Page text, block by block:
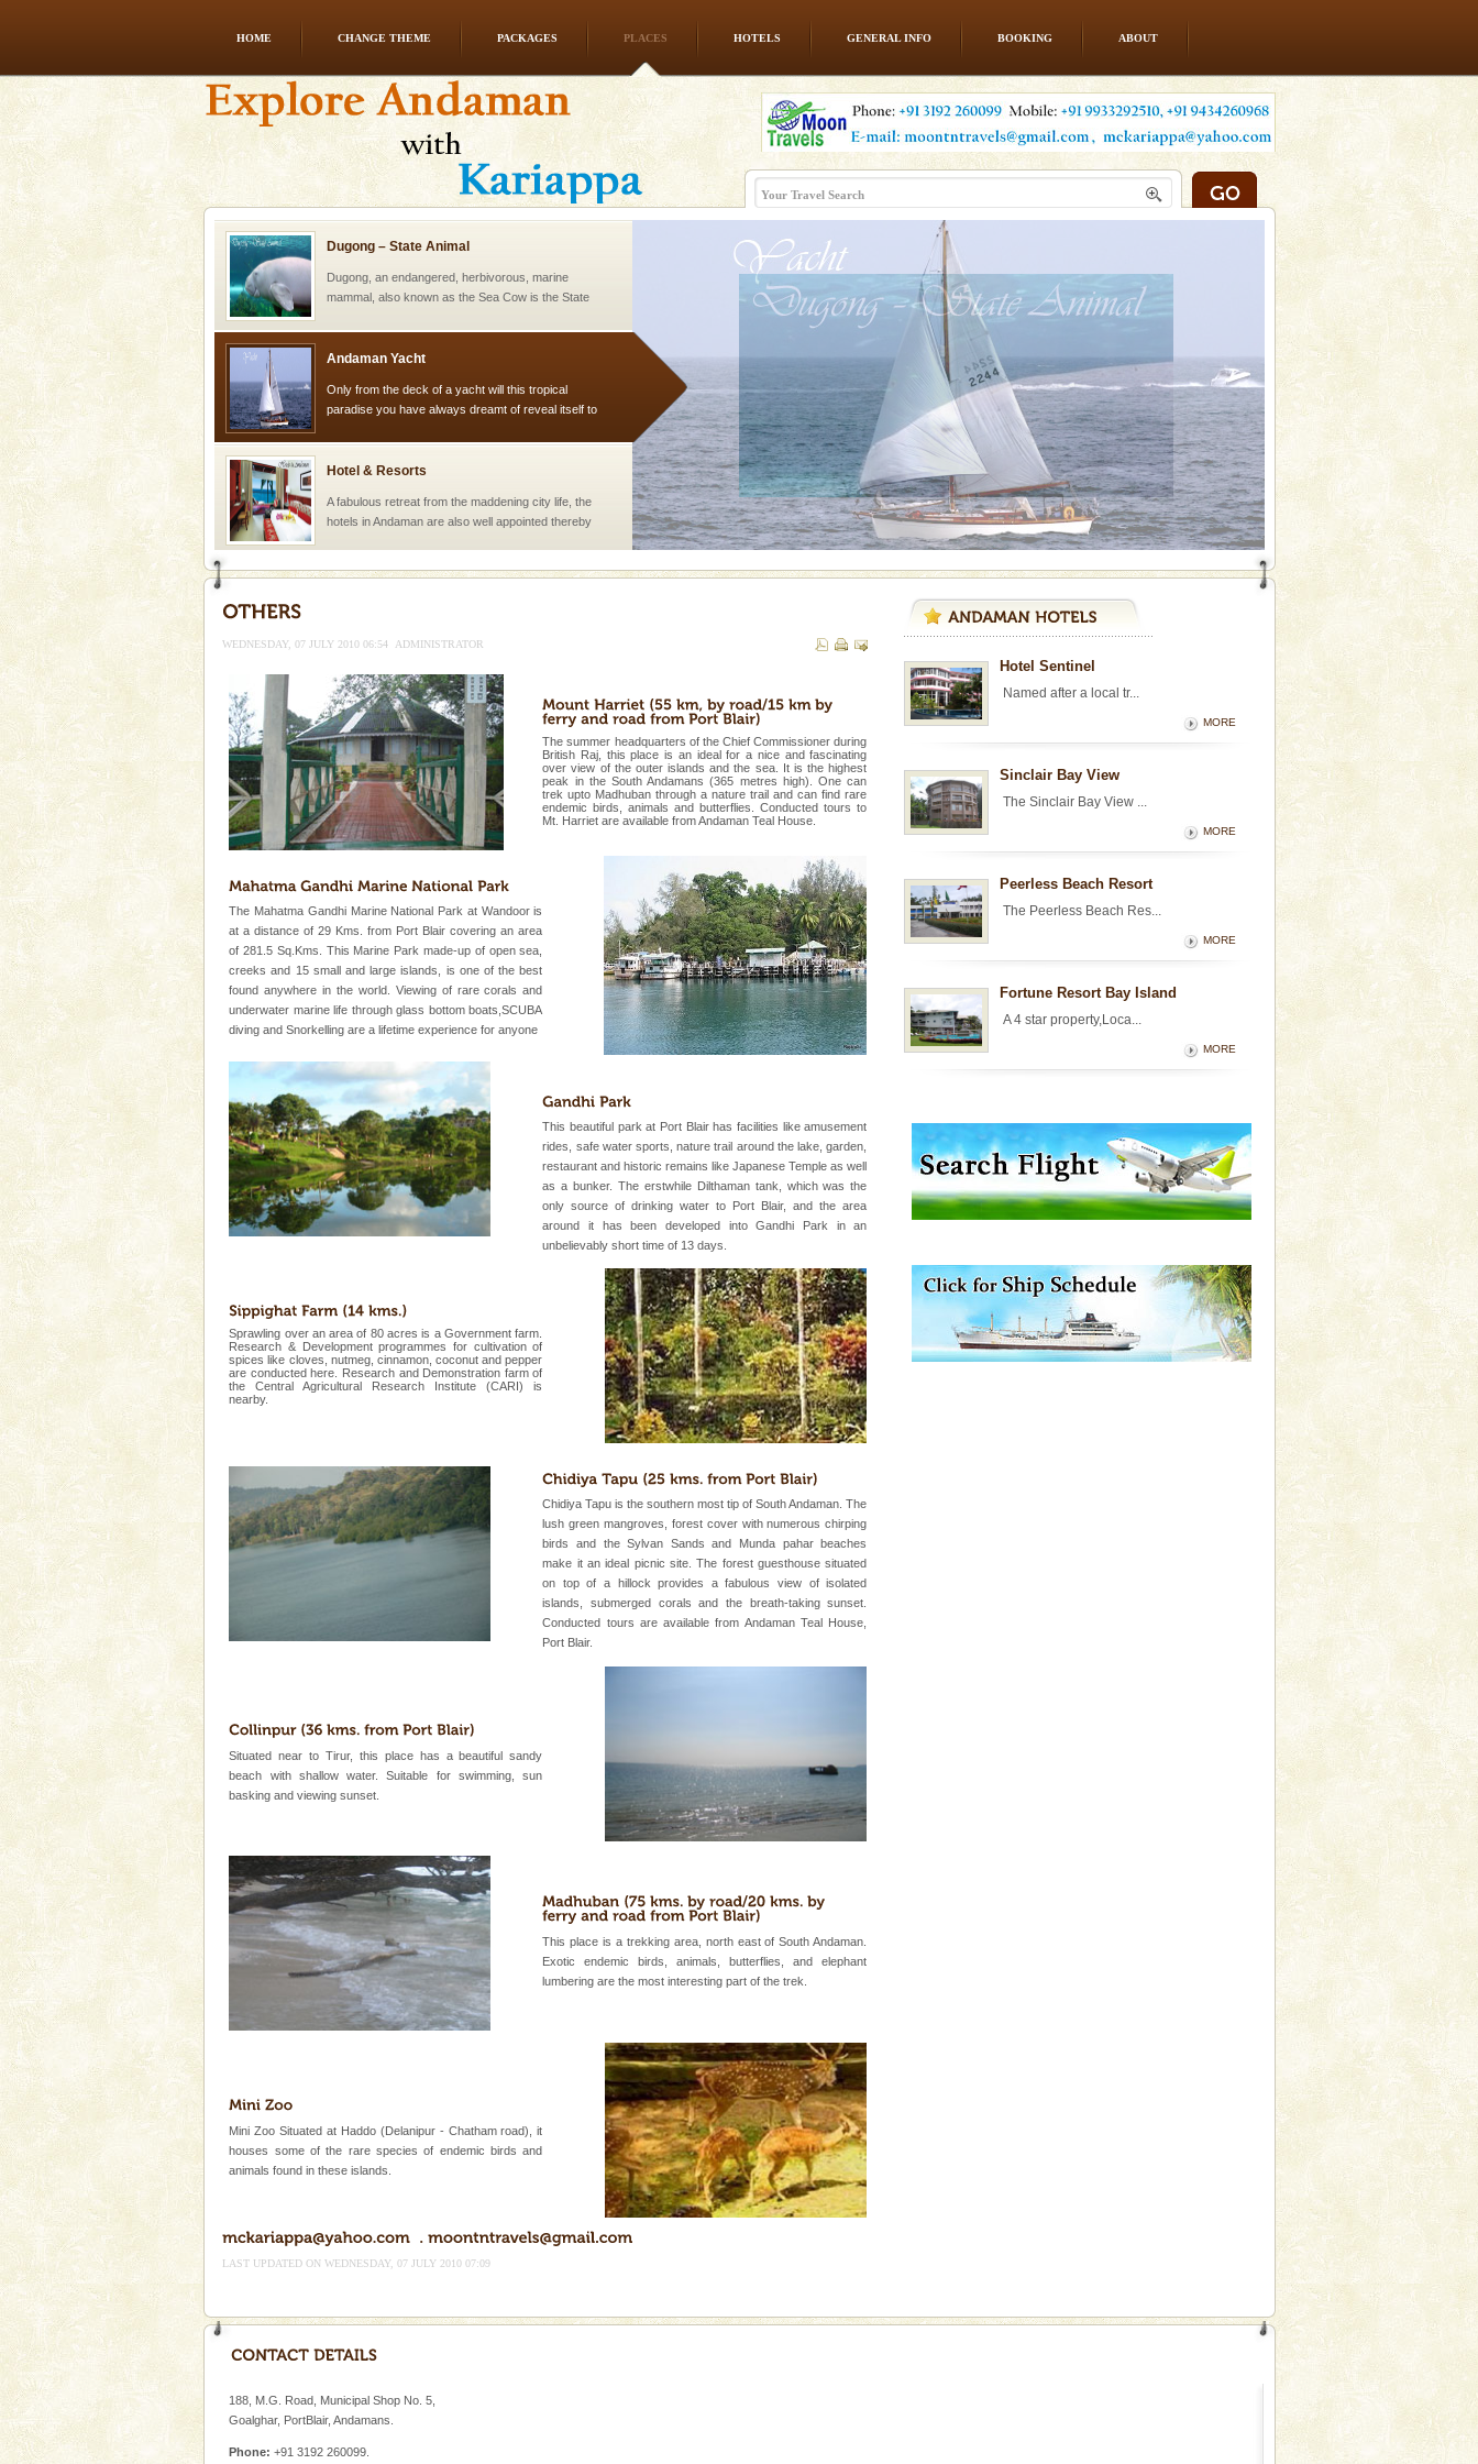
HOME CHANGE THEME PACKAGES PLACES HOTELS GENERAL INFO BOOKING ABOUT
Dugong – State Animal
Dugong, an endangered, herbivorous, marine
mammal, also known as the Sea Cow is the State
Animal of the island. It mainly feeds on sea-grass and
oth
Dugong – State Animal
Dugong, an endangered, herbivorous, marine
mammal, also known as the Sea Cow is the State
oth
Andaman Yacht
Only from the deck of a yacht will this tropical
paradise you have always dreamt of reveal itself to
Hotel & Resorts
A fabulous retreat from the maddening city life, the
hotels in Andaman are also well appointed thereby
Baratang Island
Rangat
Andaman Cruise Tours
A visit to Andaman and Nicobar is never complete
without a cruise to different islands of this one of a
kind union territory. There are quite a fe
Andaman Honeymoon Tours
Spend a dream honeymoon in exotic Andaman and
experience an aquamarine land fringed with sparkling
silver sands steeped in peace. Sunbathe, swim an
limestone caves andaman
Lime-stone cave can be explored with the permission
of Forest Department(from Baratang) and proper
local guidance. Very limited government accommoda
Adventures in Andaman
There is no better adventure than diving. Whether
you are a novice, or having been diving for many
years, there is always something new, fascinating
Mount Harriet
Mount Harriet (55 Kms. by road/15 Kms. by ferry and
trek from Port Blair). The summer capital headquarter
of the Chief Commissioner during British R
Welcome to Andaman & Experience scube dive with kariappa
If you are planning to visit Andaman, you are at the
Cellular jail, located at Port Blair, stood mute witness
to the tortures meted out to the freedom fighters, who
were incarcerated in this jail. The
Corals belong to a large group of animals known as
Coelenterata (stinging animals) or Cnidaria (thread
animals). Corals grow slow. The massive forms
a historically rich place and make your holidays
special. Family tours can also include fami
Barren Island Volcano
once in 1991 and again in 1994 - 95, after r
WEDNESDAY, 07 JULY 2010 06:54 ADMINISTRATOR
The summer headquarters of the Chief Commissioner during
British Raj, this place is an ideal for a nice and fascinating
over view of the outer islands and the sea. It is the highest
peak in the South Andamans (365 metres high). One can
trek upto Madhuban through a nature trail and can find rare
endemic birds, animals and butterflies. Conducted tours to
Mt. Harriet are available from Andaman Teal House.
The Mahatma Gandhi Marine National Park at Wandoor is
at a distance of 29 Kms. from Port Blair covering an area
of 281.5 Sq.Kms. This Marine Park made-up of open sea,
creeks and 15 small and large islands, is one of the best
found anywhere in the world. Viewing of rare corals and
underwater marine life through glass bottom boats,SCUBA
diving and Snorkelling are a lifetime experience for anyone
This beautiful park at Port Blair has facilities like amusement
rides, safe water sports, nature trail around the lake, garden,
restaurant and historic remains like Japanese Temple as well
as a bunker. The erstwhile Dilthaman tank, which was the
only source of drinking water to Port Blair, and the area
around it has been developed into Gandhi Park in an
unbelievably short time of 13 days.
Sprawling over an area of 80 acres is a Government farm.
Research & Development programmes for cultivation of
spices like cloves, nutmeg, cinnamon, coconut and pepper
are conducted here. Research and Demonstration farm of
the Central Agricultural Research Institute (CARI) is
nearby.
Chidiya Tapu is the southern most tip of South Andaman. The
lush green mangroves, forest cover with numerous chirping
birds and the Sylvan Sands and Munda pahar beaches
make it an ideal picnic site. The forest guesthouse situated
on top of a hillock provides a fabulous view of isolated
islands, submerged corals and the breath-taking sunset.
Conducted tours are available from Andaman Teal House,
Port Blair.
Situated near to Tirur, this place has a beautiful sandy
beach with shallow water. Suitable for swimming, sun
basking and viewing sunset.
This place is a trekking area, north east of South Andaman.
Exotic endemic birds, animals, butterflies, and elephant
lumbering are the most interesting part of the trek.
Mini Zoo Situated at Haddo (Delanipur - Chatham road), it
houses some of the rare species of endemic birds and
animals found in these islands.
LAST UPDATED ON WEDNESDAY, 07 JULY 2010 07:09
Hotel Sentinel
Named after a local tr...
MORE
Sinclair Bay View
The Sinclair Bay View ...
MORE
Peerless Beach Resort
The Peerless Beach Res...
MORE
Fortune Resort Bay Island
A 4 star property,Loca...
MORE
188, M.G. Road, Municipal Shop No. 5,
Goalghar, PortBlair, Andamans.
Phone: +91 3192 260099.